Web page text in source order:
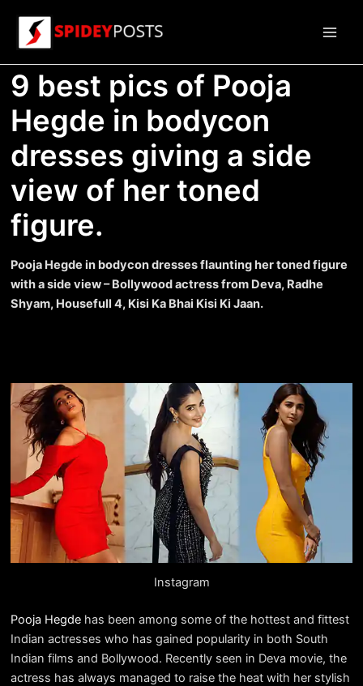
content
9 best pics of Pooja
Hegde in bodycon
dresses giving a side
view of her toned
figure.
Pooja Hegde in bodycon dresses flaunting her toned figure
with a side view – Bollywood actress from Deva, Radhe
Shyam, Housefull 4, Kisi Ka Bhai Kisi Ki Jaan.
Instagram
Pooja Hegdehas been among some of the hottest and fittest
Indian actresses who has gained popularity in both South
Indian films and Bollywood. Recently seen in Deva movie, the
actress has always managed to raise the heat with her stylish